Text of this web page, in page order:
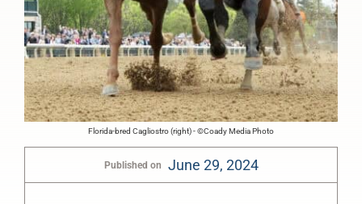
Florida-bred Cagliostro (right) - ©Coady Media Photo
Published on June 29, 2024